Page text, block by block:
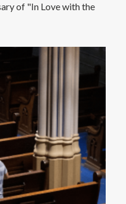
of "In Love with the